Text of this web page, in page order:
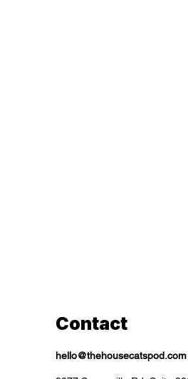
Contact
hello@thehousecatspod.com